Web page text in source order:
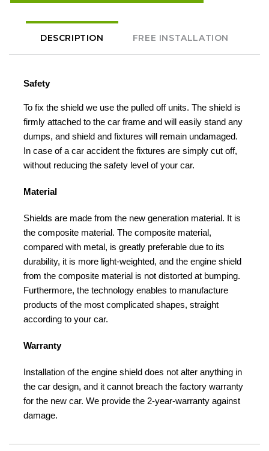
DESCRIPTION FREE INSTALLATION
Safety
To fix the shield we use the pulled off units. The shield is
firmly attached to the car frame and will easily stand any
dumps, and shield and fixtures will remain undamaged.
In case of a car accident the fixtures are simply cut off,
without reducing the safety level of your car.
Material
Shields are made from the new generation material. It is
the composite material. The composite material,
compared with metal, is greatly preferable due to its
durability, it is more light-weighted, and the engine shield
from the composite material is not distorted at bumping.
Furthermore, the technology enables to manufacture
products of the most complicated shapes, straight
according to your car.
Warranty
Installation of the engine shield does not alter anything in
the car design, and it cannot breach the factory warranty
for the new car. We provide the 2-year-warranty against
damage.